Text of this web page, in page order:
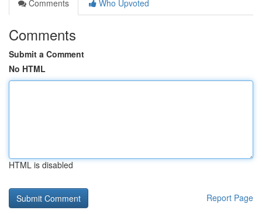
Comments
Who Upvoted
Comments
Submit a Comment
No HTML
HTML is disabled
Report Page